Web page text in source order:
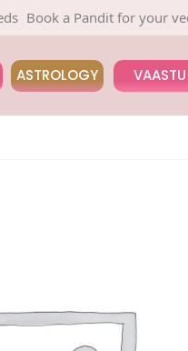
Book a Pandit for your vedic
ASTROLOGY VAASTU